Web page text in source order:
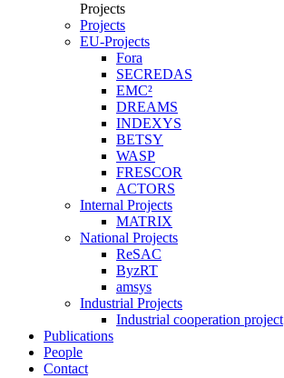
Projects
Projects
EU-Projects
Fora
SECREDAS
EMC²
DREAMS
INDEXYS
BETSY
WASP
FRESCOR
ACTORS
Internal Projects
MATRIX
National Projects
ReSAC
ByzRT
amsys
Industrial Projects
Industrial cooperation project
Publications
People
Contact